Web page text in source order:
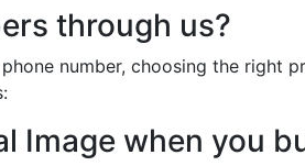
through us?
number, choosing the right
Image when you